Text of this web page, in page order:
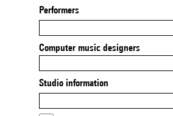
Performers
Computer music designers
Studio information